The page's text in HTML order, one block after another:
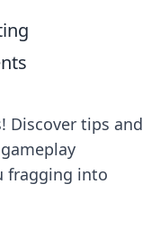
Discover tips and
fragging into